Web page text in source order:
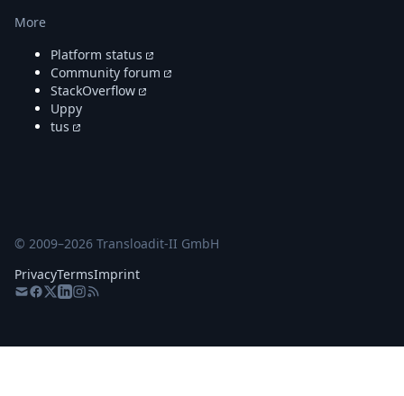
More
Platform status
Community forum
StackOverflow
Uppy
tus
© 2009–2026 Transloadit-II GmbH
PrivacyTermsImprint